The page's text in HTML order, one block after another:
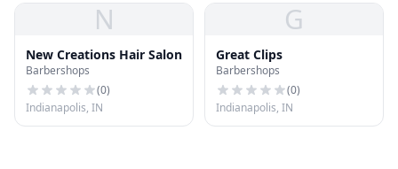
N
New Creations Hair Salon
Barbershops
(0)
Indianapolis, IN
G
Great Clips
Barbershops
(0)
Indianapolis, IN